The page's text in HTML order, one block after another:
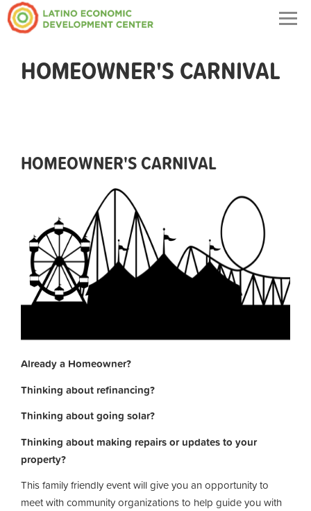
HOMEOWNER'S CARNIVAL
HOMEOWNER'S CARNIVAL
Already a Homeowner?
Thinking about refinancing?
Thinking about going solar?
Thinking about making repairs or updates to your
property?
This family friendly event will give you an opportunity to
meet with community organizations to help guide you with